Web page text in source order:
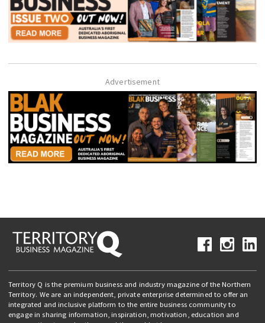
Advertisement
Territory Q is the premium business and industry magazine of the Northern
Territory. We are an independent, private enterprise determined to offer an
integrated and inclusive platform to the entire business community to
engage in sharing information, inspiration, motivation, education and